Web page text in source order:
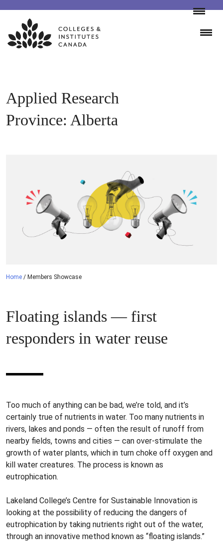
Skip
content
Applied Research
Province: Alberta
Home / Members Showcase
Floating islands — first
responders in water reuse
Too much of anything can be bad, we’re told, and it’s
certainly true of nutrients in water. Too many nutrients in
rivers, lakes and ponds — often the result of runoff from
nearby fields, towns and cities — can over-stimulate the
growth of water plants, which in turn choke off oxygen and
kill water creatures. The process is known as
eutrophication.
Lakeland College’s Centre for Sustainable Innovation is
looking at the possibility of reducing the dangers of
eutrophication by taking nutrients right out of the water,
through an innovative method known as “floating islands.”